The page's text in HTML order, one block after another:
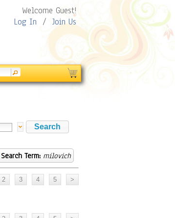
Welcome Guest!
Log In / Join Us
Search Term: milovich